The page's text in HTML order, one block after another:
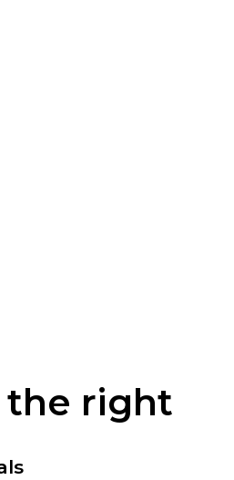
the right